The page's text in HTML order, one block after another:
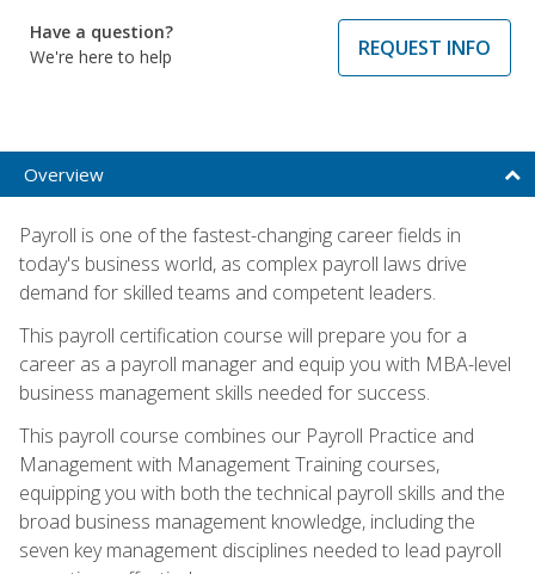
Have a question?
We're here to help
REQUEST INFO
Overview
Payroll is one of the fastest-changing career fields in
today's business world, as complex payroll laws drive
demand for skilled teams and competent leaders.
This payroll certification course will prepare you for a
career as a payroll manager and equip you with MBA-level
business management skills needed for success.
This payroll course combines our Payroll Practice and
Management with Management Training courses,
equipping you with both the technical payroll skills and the
broad business management knowledge, including the
seven key management disciplines needed to lead payroll